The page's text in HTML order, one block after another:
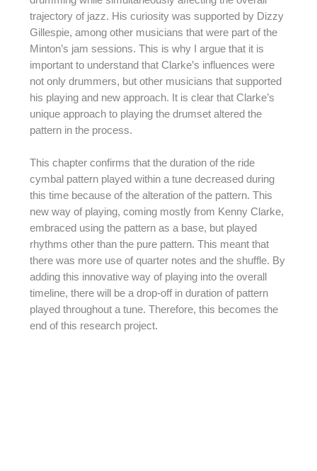
trajectory of jazz. His curiosity was supported by Dizzy
Gillespie, among other musicians that were part of the
Minton’s jam sessions. This is why I argue that it is
important to understand that Clarke’s influences were
not only drummers, but other musicians that supported
his playing and new approach. It is clear that Clarke’s
unique approach to playing the drumset altered the
pattern in the process.
This chapter confirms that the duration of the ride
cymbal pattern played within a tune decreased during
this time because of the alteration of the pattern. This
new way of playing, coming mostly from Kenny Clarke,
embraced using the pattern as a base, but played
rhythms other than the pure pattern. This meant that
there was more use of quarter notes and the shuffle. By
adding this innovative way of playing into the overall
timeline, there will be a drop-off in duration of pattern
played throughout a tune. Therefore, this becomes the
end of this research project.